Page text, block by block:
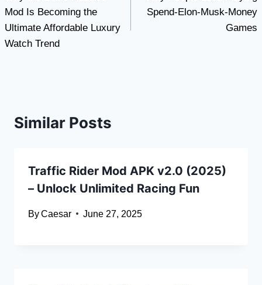
Mod Is Becoming the
Ultimate Affordable Luxury
Watch Trend
Spend-Elon-Musk-Money
Games
Similar Posts
Traffic Rider Mod APK v2.0 (2025)
– Unlock Unlimited Racing Fun
ByCaesar June 27, 2025